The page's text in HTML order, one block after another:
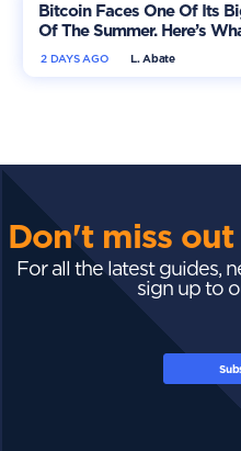
Bitcoin Faces One Of Its
Of The Summer. Here’s
Should WatchL. Abate
2 DAYS AGO
Don't miss
For all the latest guides,
sign up to